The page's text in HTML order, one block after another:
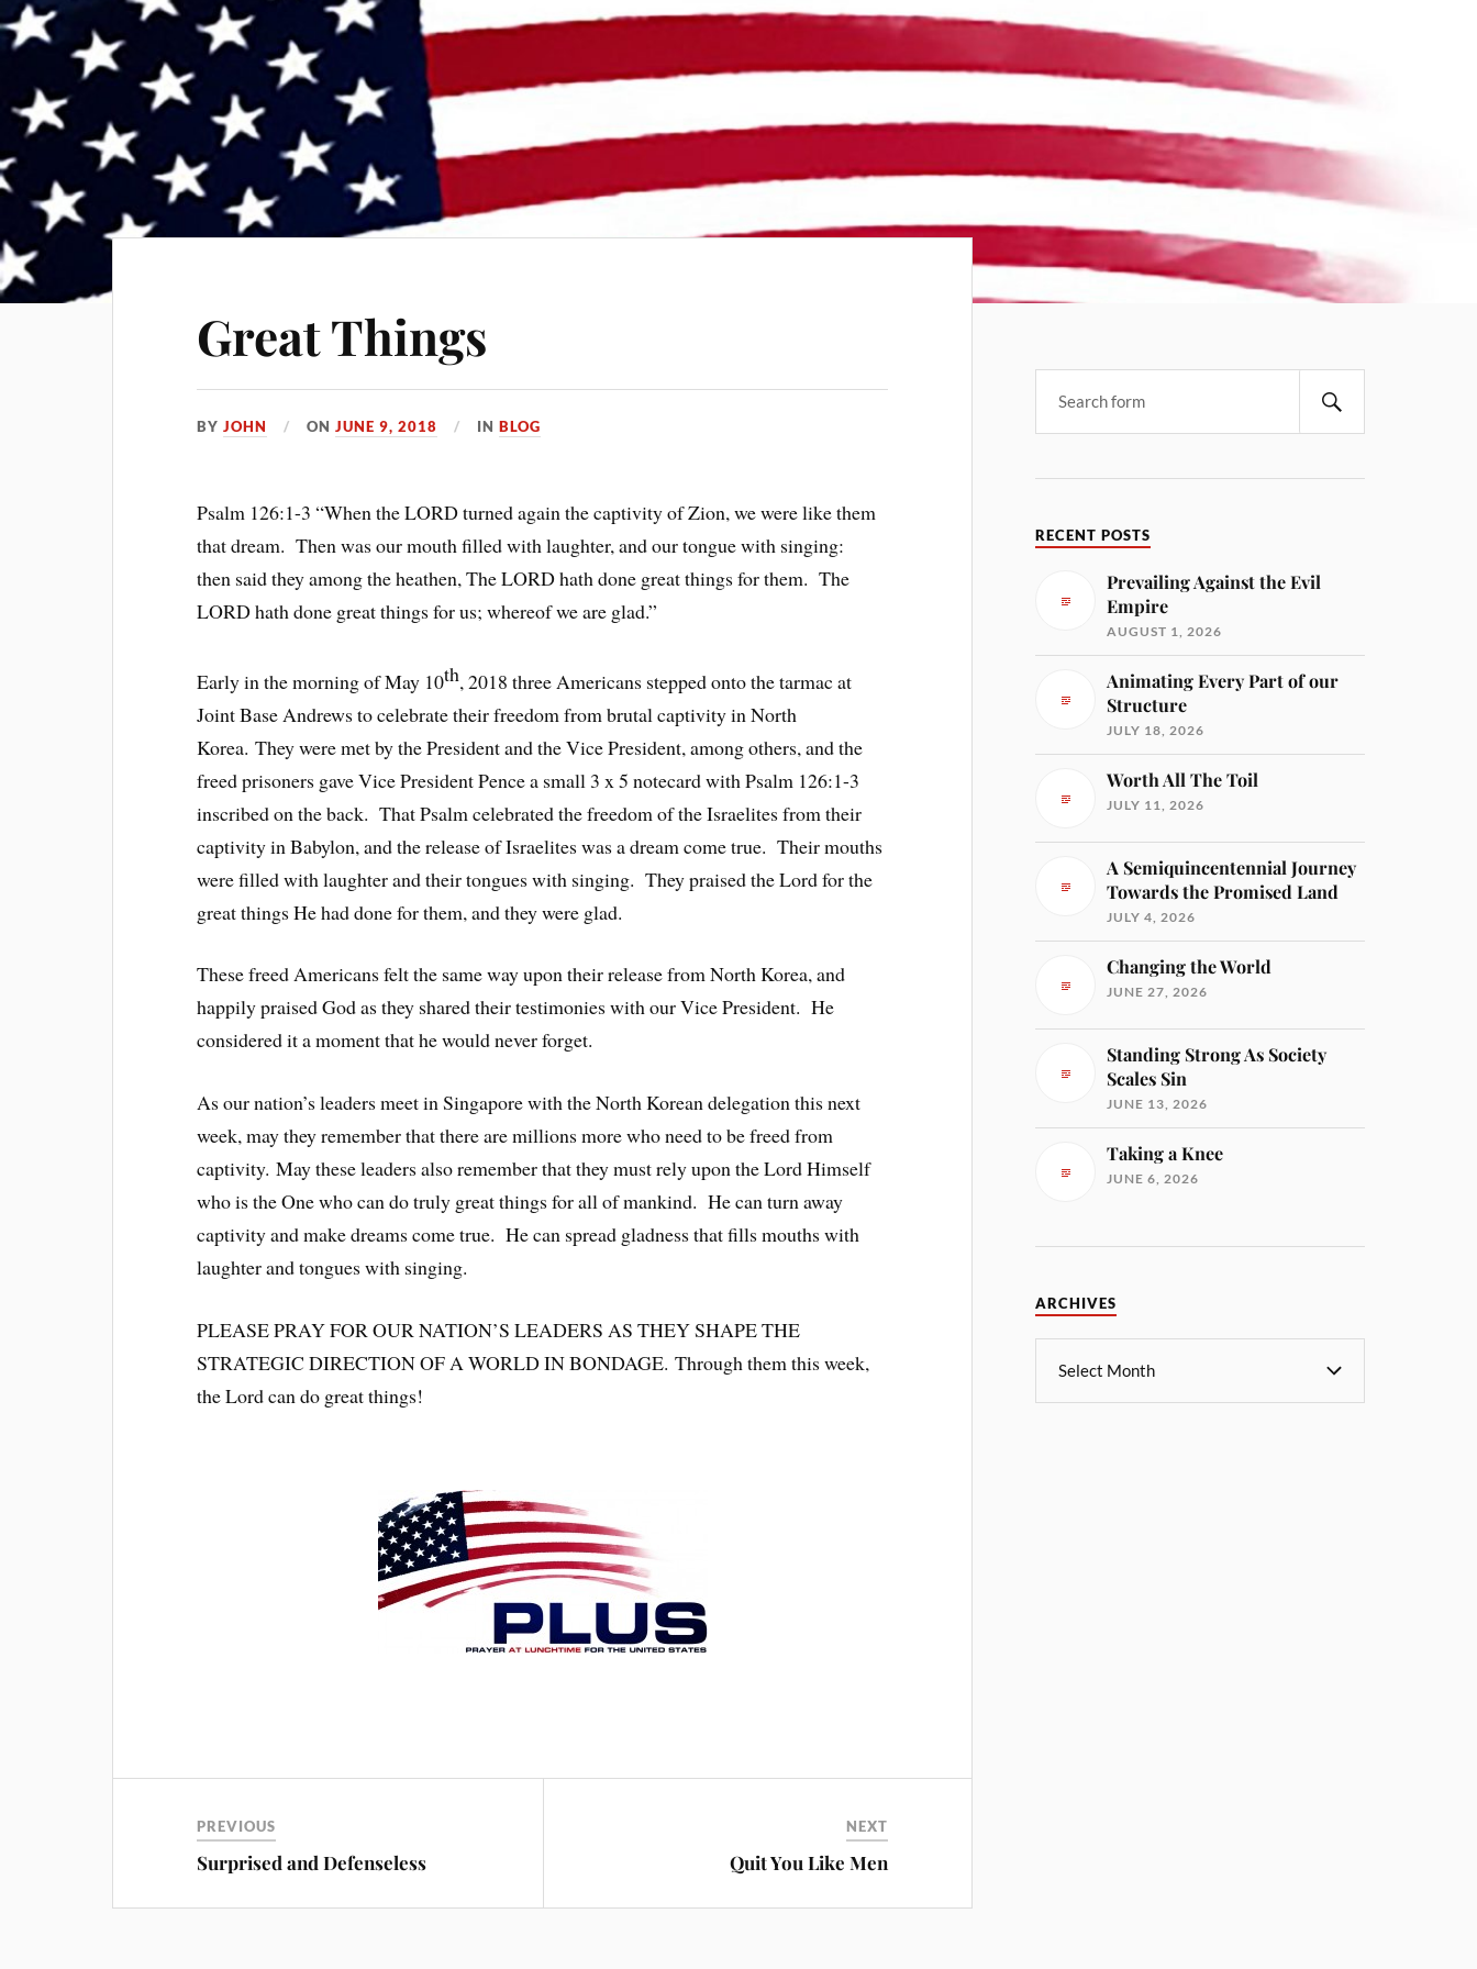
Great Things
BYJOHN ONJUNE 9, 2018 INBLOG
Psalm 126:1-3 “When the LORD turned again the captivity of Zion, we were like them
that dream. Then was our mouth filled with laughter, and our tongue with singing:
then said they among the heathen, The LORD hath done great things for them. The
LORD hath done great things for us; whereof we are glad.”
Early in the morning of May 10th, 2018 three Americans stepped onto the tarmac at
Joint Base Andrews to celebrate their freedom from brutal captivity in North
Korea. They were met by the President and the Vice President, among others, and the
freed prisoners gave Vice President Pence a small 3 x 5 notecard with Psalm 126:1-3
inscribed on the back. That Psalm celebrated the freedom of the Israelites from their
captivity in Babylon, and the release of Israelites was a dream come true. Their mouths
were filled with laughter and their tongues with singing. They praised the Lord for the
great things He had done for them, and they were glad.
These freed Americans felt the same way upon their release from North Korea, and
happily praised God as they shared their testimonies with our Vice President. He
considered it a moment that he would never forget.
As our nation’s leaders meet in Singapore with the North Korean delegation this next
week, may they remember that there are millions more who need to be freed from
captivity. May these leaders also remember that they must rely upon the Lord Himself
who is the One who can do truly great things for all of mankind. He can turn away
captivity and make dreams come true. He can spread gladness that fills mouths with
laughter and tongues with singing.
PLEASE PRAY FOR OUR NATION’S LEADERS AS THEY SHAPE THE
STRATEGIC DIRECTION OF A WORLD IN BONDAGE. Through them this week,
the Lord can do great things!
PREVIOUS
Surprised and Defenseless
NEXT
Quit You Like Men
RECENT POSTS
Prevailing Against the Evil
Empire
AUGUST 1, 2026
Animating Every Part of our
Structure
JULY 18, 2026
Worth All The Toil
JULY 11, 2026
A Semiquincentennial Journey
Towards the Promised Land
JULY 4, 2026
Changing the World
JUNE 27, 2026
Standing Strong As Society
Scales Sin
JUNE 13, 2026
Taking a Knee
JUNE 6, 2026
ARCHIVES